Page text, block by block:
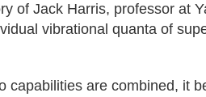
of Jack Harris, professor at
vibrational quanta of
capabilities are combined, it